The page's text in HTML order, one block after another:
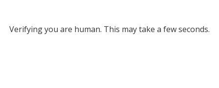
Verifying you are human. This may take a few seconds.